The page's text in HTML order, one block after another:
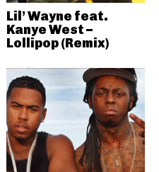
Lil’ Wayne feat.
Kanye West –
Lollipop (Remix)